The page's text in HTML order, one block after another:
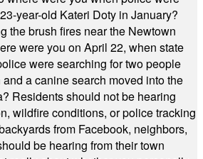
year-old Kateri Doty in January?
the brush fires near the Newtown
were you on April 22, when state
were searching for two people
a canine search moved into the
Residents should not be hearing
wildfire conditions, or police tracking
from Facebook, neighbors,
be hearing from their town